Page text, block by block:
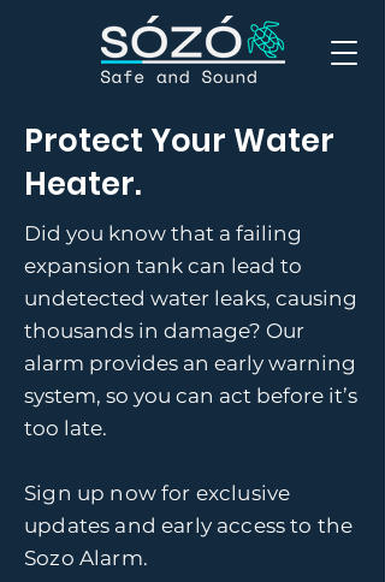
Protect Your Water
Heater.
Did you know that a failing
expansion tank can lead to
undetected water leaks, causing
thousands in damage? Our
alarm provides an early warning
system, so you can act before it’s
too late.
Sign up now for exclusive
updates and early access to the
Sozo Alarm.